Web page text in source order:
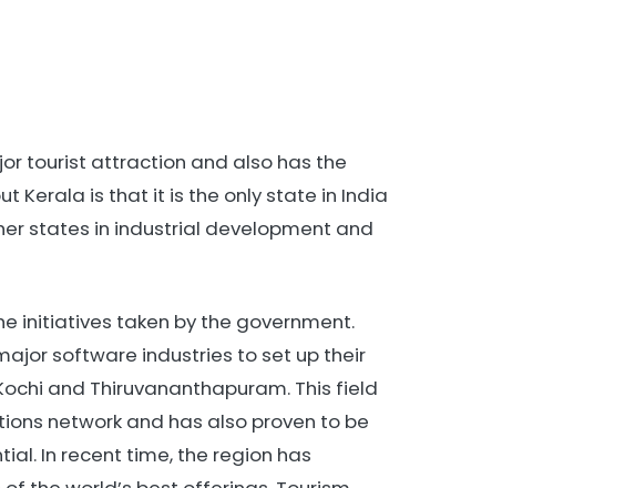
tourist attraction and also has the
Kerala is that it is the only state in India
states in industrial development and
initiatives taken by the government.
software industries to set up their
and Thiruvananthapuram. This field
network and has also proven to be
In recent time, the region has